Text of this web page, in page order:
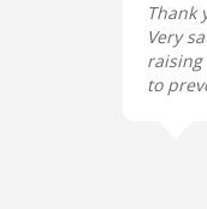
Thank
Very
raising
to